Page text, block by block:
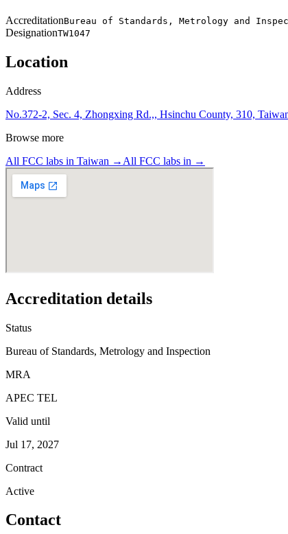
AccreditationBureau of Standards, Metrology and
DesignationTW1047
Location
Address
No.372-2, Sec. 4, Zhongxing Rd.,, Hsinchu County, 310,
Browse more
All FCC labs in Taiwan → All FCC labs in →
Accreditation details
Status
Bureau of Standards, Metrology and Inspection
MRA
APEC TEL
Valid until
Jul 17, 2027
Contract
Active
Contact